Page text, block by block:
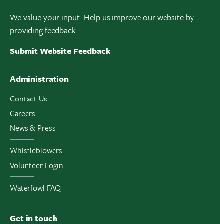
We value your input. Help us improve our website by
providing feedback.
Submit Website Feedback
Administration
Contact Us
Careers
News & Press
Whistleblowers
Volunteer Login
Waterfowl FAQ
Get in touch